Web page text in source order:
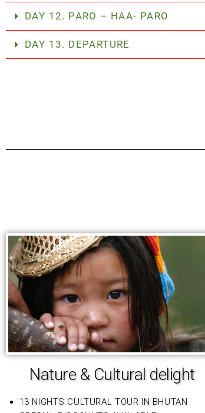
DAY 12. PARO – HAA- PARO
DAY 13. DEPARTURE
Nature & Cultural delight
13 NIGHTS CULTURAL TOUR IN BHUTAN